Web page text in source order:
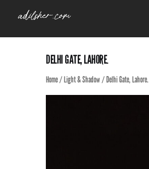
DELHI GATE, LAHORE.
Home/Light & Shadow/ Delhi Gate, Lahore.